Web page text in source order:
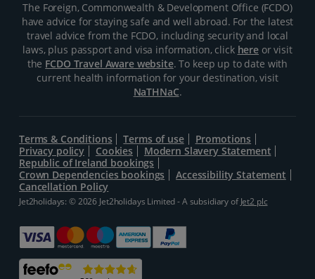
The Foreign, Commonwealth & Development Office (FCDO)
have advice for staying safe and well abroad. For the latest
travel advice from the FCDO, including security and local
laws, plus passport and visa information, click hereor visit
the FCDO Travel Aware website. To keep up to date with
current health information for your destination, visit
NaTHNaC.
Terms & Conditions Terms of use
Promotions
Privacy policy
Cookies
Modern Slavery Statement
Republic of Ireland bookings
Crown Dependencies bookings
Accessibility Statement
Cancellation Policy
Jet2holidays: © 2026 Jet2holidays Limited - A subsidiary ofJet2 plc